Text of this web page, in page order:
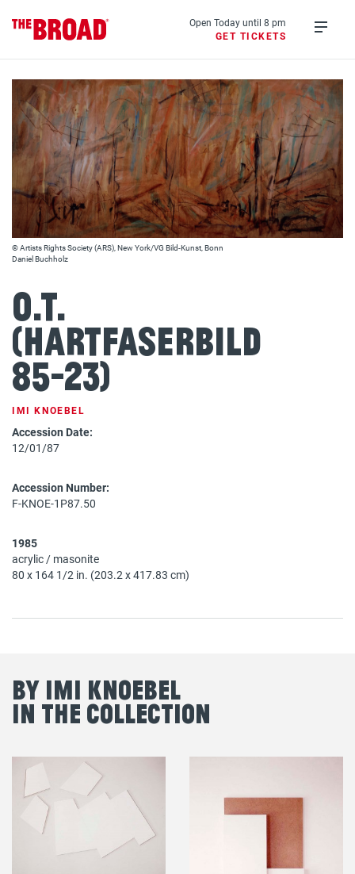
to
main
content
Open Today until 8 pm
GET TICKETS
menu
© Artists Rights Society (ARS), New York/VG Bild-Kunst, Bonn
Daniel Buchholz
o.T.
(Hartfaserbild
85-23)
IMI KNOEBEL
Accession Date:
12/01/87
Accession Number:
F-KNOE-1P87.50
1985
acrylic / masonite
80 x 164 1/2 in. (203.2 x 417.83 cm)
By Imi Knoebel
in the Collection